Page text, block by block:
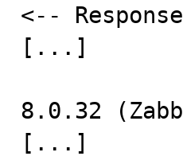
<--
[...]
8.0.32
[...]